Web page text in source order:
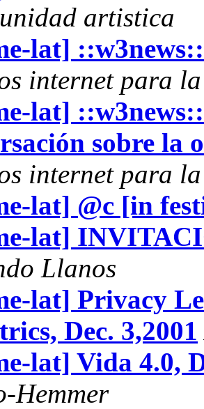
artistica
lat]
internet para
lat]
sobre la
internet para
lat] @c [in
lat]
Llanos
lat] Privacy
Dec. 3,2001
lat] Vida 4.0,
Hemmer